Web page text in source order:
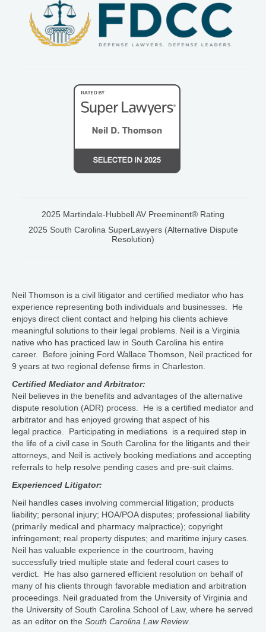
2025 Martindale-Hubbell AV Preeminent® Rating
2025 South Carolina SuperLawyers (Alternative Dispute
Resolution)
Neil Thomson is a civil litigator and certified mediator who has
experience representing both individuals and businesses. He
enjoys direct client contact and helping his clients achieve
meaningful solutions to their legal problems. Neil is a Virginia
native who has practiced law in South Carolina his entire
career. Before joining Ford Wallace Thomson, Neil practiced for
9 years at two regional defense firms in Charleston.
Certified Mediator and Arbitrator:
Neil believes in the benefits and advantages of the alternative
dispute resolution (ADR) process. He is a certified mediator and
arbitrator and has enjoyed growing that aspect of his
legal practice. Participating in mediations is a required step in
the life of a civil case in South Carolina for the litigants and their
attorneys, and Neil is actively booking mediations and accepting
referrals to help resolve pending cases and pre-suit claims.
Experienced Litigator:
Neil handles cases involving commercial litigation; products
liability; personal injury; HOA/POA disputes; professional liability
(primarily medical and pharmacy malpractice); copyright
infringement; real property disputes; and maritime injury cases.
Neil has valuable experience in the courtroom, having
successfully tried multiple state and federal court cases to
verdict. He has also garnered efficient resolution on behalf of
many of his clients through favorable mediation and arbitration
proceedings. Neil graduated from the University of Virginia and
the University of South Carolina School of Law, where he served
as an editor on the South Carolina Law Review.